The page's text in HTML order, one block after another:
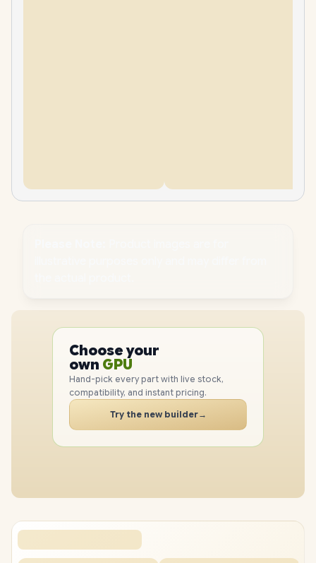
Choose your
own PC
PC
GPU
RAM
SSD
CASE
PC
Hand-pick every part with live stock,
compatibility, and instant pricing.
Try the new builder→